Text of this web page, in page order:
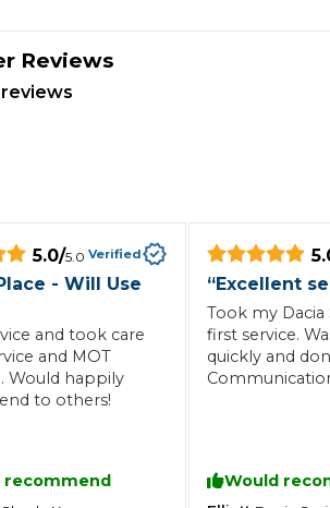
What MOT Class is My Vehicle?
Listing) Accelerate
This
Reviews
reviews
5.0/5.0 Verified
- Will Use
and took care
and MOT
Would happily
to others!
recommend
“Excellent
Took my
first service.
quickly and
Would